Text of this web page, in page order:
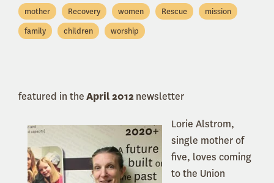
mother Recovery women Rescue
mission
family
children worship
featured in theApril 2012 newsletter
Lorie Alstrom,
single mother of
five, loves coming
to the Union